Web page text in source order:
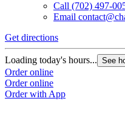
Call (702) 497-
Email
Get directions
Loading today's hours... See
Order online
Order online
Order with App